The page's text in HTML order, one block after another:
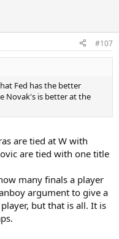
#107
Fed has the better
Novak's is better at the
are tied at W with
are tied with one title
many finals a player
argument to give a
but that is all. It is